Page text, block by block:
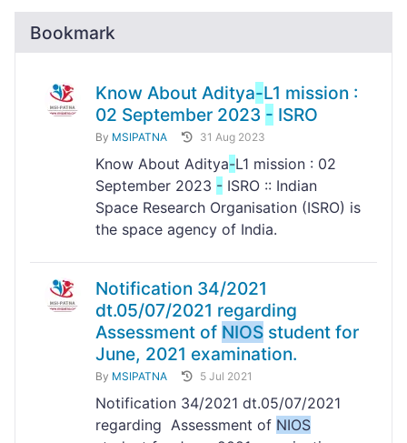
Bookmark
Know About Aditya-L1 mission :
02 September 2023 - ISRO
By MSIPATNA 31 Aug 2023
Know About Aditya-L1 mission : 02
September 2023 - ISRO :: Indian
Space Research Organisation (ISRO) is
the space agency of India.
Notification 34/2021
dt.05/07/2021 regarding
Assessment of NIOS student for
June, 2021 examination.
By MSIPATNA 5 Jul 2021
Notification 34/2021 dt.05/07/2021
regarding Assessment of NIOS